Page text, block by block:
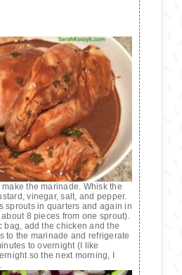
make the marinade. Whisk the
vinegar, salt, and pepper.
sprouts in quarters and again in
8 pieces from one sprout).
bag, add the chicken and the
to the marinade and refrigerate
to overnight (I like
so the next morning, I